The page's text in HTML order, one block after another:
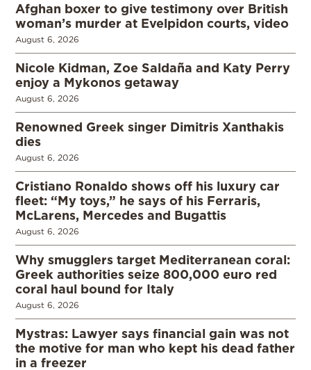
Afghan boxer to give testimony over British
woman’s murder at Evelpidon courts, video
August 6, 2026
Nicole Kidman, Zoe Saldaña and Katy Perry
enjoy a Mykonos getaway
August 6, 2026
Renowned Greek singer Dimitris Xanthakis
dies
August 6, 2026
Cristiano Ronaldo shows off his luxury car
fleet: “My toys,” he says of his Ferraris,
McLarens, Mercedes and Bugattis
August 6, 2026
Why smugglers target Mediterranean coral:
Greek authorities seize 800,000 euro red
coral haul bound for Italy
August 6, 2026
Mystras: Lawyer says financial gain was not
the motive for man who kept his dead father
in a freezer